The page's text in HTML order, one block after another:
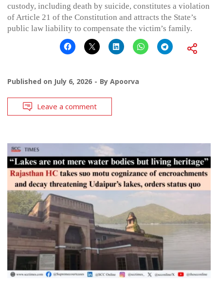
custody, including death by suicide, constitutes a violation
of Article 21 of the Constitution and attracts the State’s
public law liability to compensate the victim’s family.
Published on July 6, 2026 By Apoorva
Leave a comment